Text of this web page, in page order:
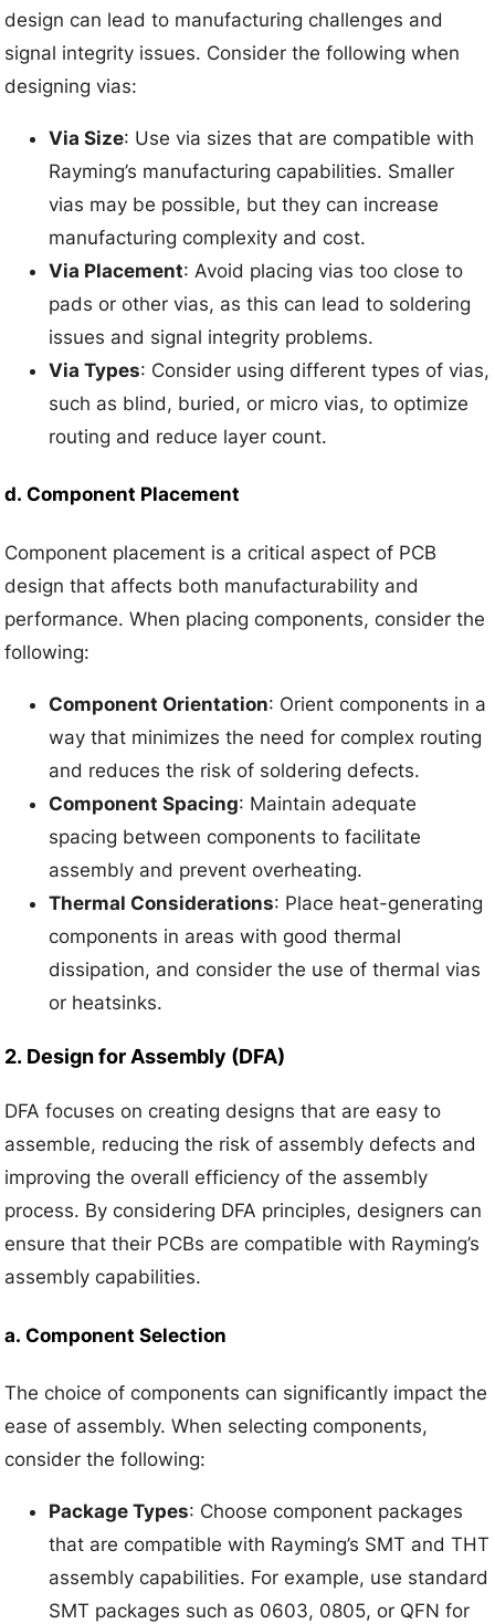
design can lead to manufacturing challenges and
signal integrity issues. Consider the following when
designing vias:
Via Size: Use via sizes that are compatible with
Rayming’s manufacturing capabilities. Smaller
vias may be possible, but they can increase
manufacturing complexity and cost.
Via Placement: Avoid placing vias too close to
pads or other vias, as this can lead to soldering
issues and signal integrity problems.
Via Types: Consider using different types of vias,
such as blind, buried, or micro vias, to optimize
routing and reduce layer count.
d.Component Placement
Component placement is a critical aspect of PCB
design that affects both manufacturability and
performance. When placing components, consider the
following:
Component Orientation: Orient components in a
way that minimizes the need for complex routing
and reduces the risk of soldering defects.
Component Spacing: Maintain adequate
spacing between components to facilitate
assembly and prevent overheating.
Thermal Considerations: Place heat-generating
components in areas with good thermal
dissipation, and consider the use of thermal vias
or heatsinks.
2. Design for Assembly (DFA)
DFA focuses on creating designs that are easy to
assemble, reducing the risk of assembly defects and
improving the overall efficiency of the assembly
process. By considering DFA principles, designers can
ensure that their PCBs are compatible with Rayming’s
assembly capabilities.
a.Component Selection
The choice of components can significantly impact the
ease of assembly. When selecting components,
consider the following:
Package Types: Choose component packages
that are compatible with Rayming’s SMT and THT
assembly capabilities. For example, use standard
SMT packages such as 0603, 0805, or QFN for